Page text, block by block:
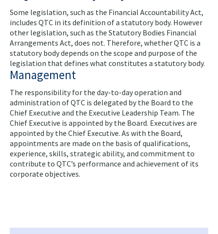
Some legislation, such as the Financial Accountability Act,
includes QTC in its definition of a statutory body. However
other legislation, such as the Statutory Bodies Financial
Arrangements Act, does not. Therefore, whether QTC is a
statutory body depends on the scope and purpose of the
legislation that defines what constitutes a statutory body.
Management
The responsibility for the day-to-day operation and
administration of QTC is delegated by the Board to the
Chief Executive and the Executive Leadership Team. The
Chief Executive is appointed by the Board. Executives are
appointed by the Chief Executive. As with the Board,
appointments are made on the basis of qualifications,
experience, skills, strategic ability, and commitment to
contribute to QTC’s performance and achievement of its
corporate objectives.